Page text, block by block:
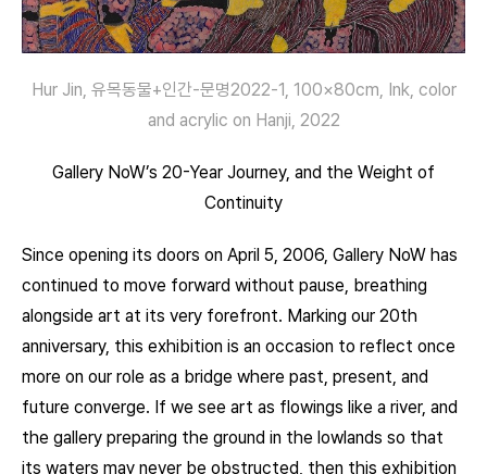
Hur Jin, 유목동물+인간-문명2022-1, 100×80cm, Ink, color
and acrylic on Hanji, 2022
Gallery NoW’s 20-Year Journey, and the Weight of
Continuity
Since opening its doors on April 5, 2006, Gallery NoW has
continued to move forward without pause, breathing
alongside art at its very forefront. Marking our 20th
anniversary, this exhibition is an occasion to reflect once
more on our role as a bridge where past, present, and
future converge. If we see art as flowings like a river, and
the gallery preparing the ground in the lowlands so that
its waters may never be obstructed, then this exhibition